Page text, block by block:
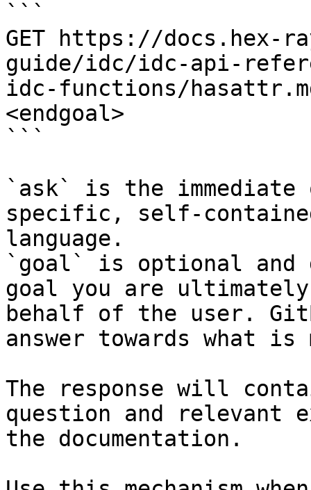
```
GET https://docs.hex-
guide/idc/idc-api-
idc-functions/
<endgoal>
```
`ask` is the
specific, self-
language.
`goal` is optional and
goal you are
behalf of the user.
answer towards what
The response will
question and relevant
the documentation.